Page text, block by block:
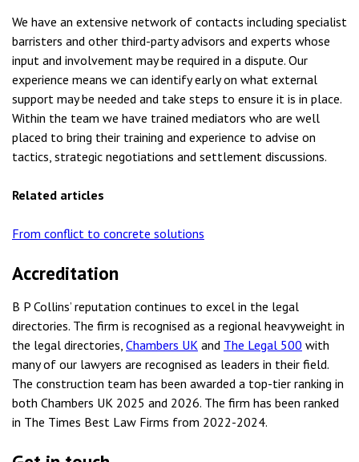
We have an extensive network of contacts including specialist
barristers and other third-party advisors and experts whose
input and involvement may be required in a dispute. Our
experience means we can identify early on what external
support may be needed and take steps to ensure it is in place.
Within the team we have trained mediators who are well
placed to bring their training and experience to advise on
tactics, strategic negotiations and settlement discussions.
Related articles
From conflict to concrete solutions
Accreditation
B P Collins’ reputation continues to excel in the legal
directories. The firm is recognised as a regional heavyweight in
the legal directories, Chambers UK and The Legal 500 with
many of our lawyers are recognised as leaders in their field.
The construction team has been awarded a top-tier ranking in
both Chambers UK 2025 and 2026. The firm has been ranked
in The Times Best Law Firms from 2022-2024.